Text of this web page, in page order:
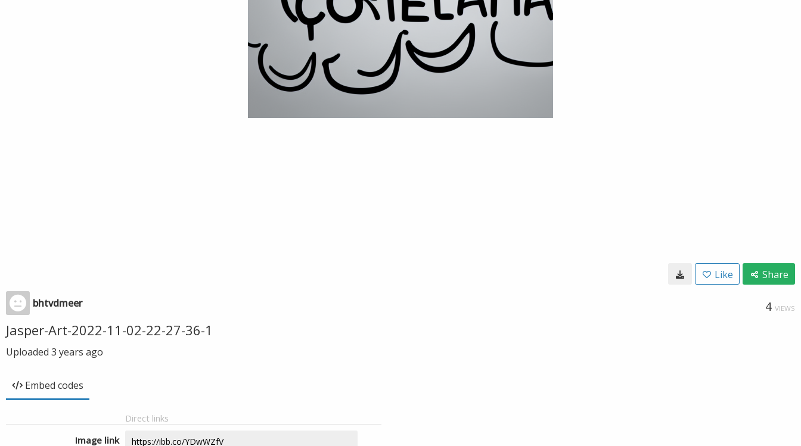
Like Share
bhtvdmeer 4 VIEWS
Jasper-Art-2022-11-02-22-27-36-1
Uploaded 3 years ago
Embed codes
Direct links
Image link